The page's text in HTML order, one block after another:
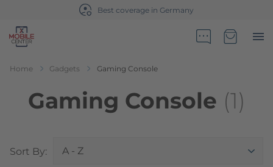
Best coverage in Germany
Go to Home Page
Home Gadgets Gaming Console
Gaming Console (1)
Sort By:Top